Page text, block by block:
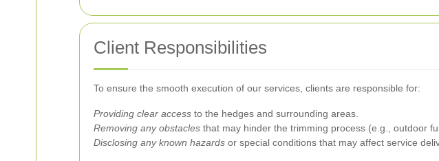
Client Responsibilities
To ensure the smooth execution of our services, clients are responsible for:
Providing clear access to the hedges and surrounding areas.
Removing any obstacles that may hinder the trimming process (e.g., outdoor
Disclosing any known hazards or special conditions that may affect service